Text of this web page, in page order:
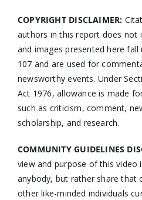
COPYRIGHT DISCLAIMER:
authors in this report does not
and images presented here fall
107 and are used for
newsworthy events. Under
Act 1976, allowance is made
such as criticism, comment,
scholarship, and research.
COMMUNITY GUIDELINES
view and purpose of this video
anybody, but rather share that
other like-minded individuals